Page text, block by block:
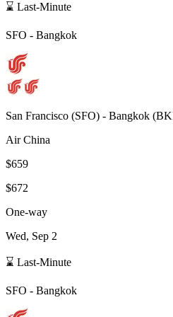
⌛ Last-Minute
SFO - Bangkok
San Francisco (SFO) - Bangkok (
Air China
$659
$672
One-way
Wed, Sep 2
⌛ Last-Minute
SFO - Bangkok